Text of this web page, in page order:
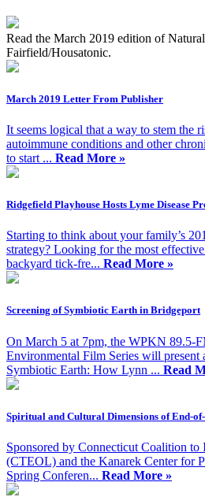
Read the March 2019 edition of
Fairfield/Housatonic.
March 2019 Letter From Publisher
It seems logical that a way to stem the
autoimmune conditions and other
to start ... Read More »
Ridgefield Playhouse Hosts Lyme Disease
Starting to think about your family’s
strategy? Looking for the most
backyard tick-fre... Read More »
Screening of Symbiotic Earth in Bridgeport
On March 5 at 7pm, the WPKN 89.5-
Environmental Film Series will present
Symbiotic Earth: How Lynn ... Read
Spiritual and Cultural Dimensions of End-
Sponsored by Connecticut Coalition
(CTEOL) and the Kanarek Center for
Spring Conferen... Read More »